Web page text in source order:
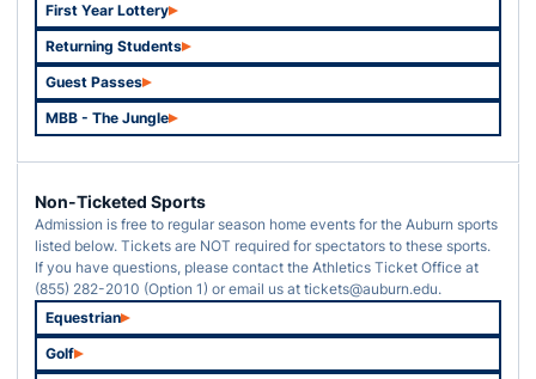
First Year Lottery
Opens in a new window
Returning Students
Opens in a new window
Guest Passes
Opens in a new window
MBB - The Jungle
Opens in a new window
Non-Ticketed Sports
Admission is free to regular season home events for the Auburn sports
listed below. Tickets are NOT required for spectators to these sports.
If you have questions, please contact the Athletics Ticket Office at
(855) 282-2010 (Option 1) or email us at tickets@auburn.edu.
Equestrian
Opens in a new window
Golf
Opens in a new window